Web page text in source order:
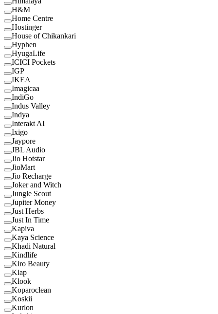
H&M
Home Centre
Hostinger
House of Chikankari
Hyphen
HyugaLife
ICICI Pockets
IGP
IKEA
Imagicaa
IndiGo
Indus Valley
Indya
Interakt AI
Ixigo
Jaypore
JBL Audio
Jio Hotstar
JioMart
Jio Recharge
Joker and Witch
Jungle Scout
Jupiter Money
Just Herbs
Just In Time
Kapiva
Kaya Science
Khadi Natural
Kindlife
Kiro Beauty
Klap
Klook
Koparoclean
Koskii
Kurlon